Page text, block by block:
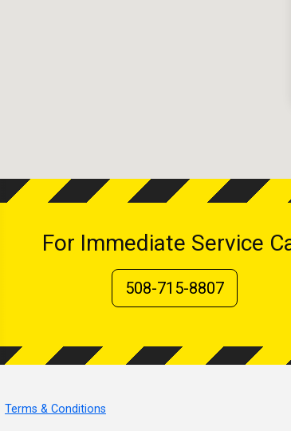
For Immediate Service
508-715-8807
Terms & Conditions